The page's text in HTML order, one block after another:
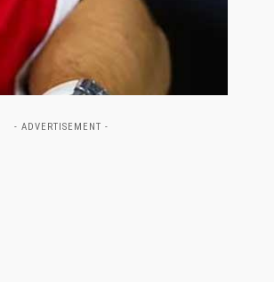
- ADVERTISEMENT -